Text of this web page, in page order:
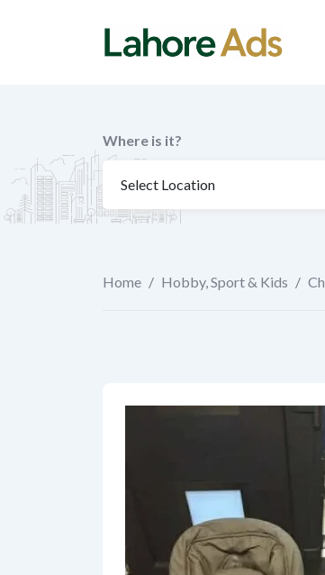
Where is it?
Home / Hobby, Sport & Kids /